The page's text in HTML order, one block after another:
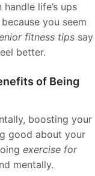
life’s ups
you seem
fitness tips say
better.
of Being
boosting your
good about your
exercise for
mentally.